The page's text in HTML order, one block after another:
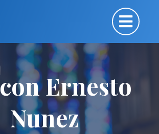
Ernesto
Nunez